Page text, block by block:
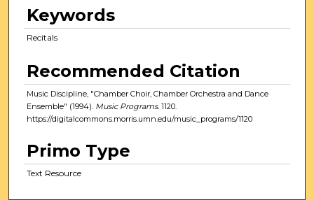
Keywords
Recitals
Recommended Citation
Music Discipline, "Chamber Choir, Chamber Orchestra and Dance
Ensemble" (1994). Music Programs. 1120.
https://digitalcommons.morris.umn.edu/music_programs/1120
Primo Type
Text Resource